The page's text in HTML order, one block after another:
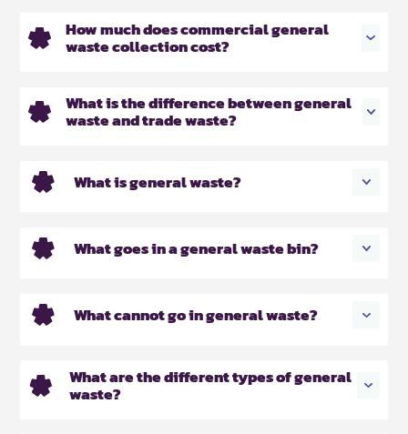
How much does commercial general
waste collection cost?
What is the difference between general
waste and trade waste?
What is general waste?
What goes in a general waste bin?
What cannot go in general waste?
What are the different types of general
waste?